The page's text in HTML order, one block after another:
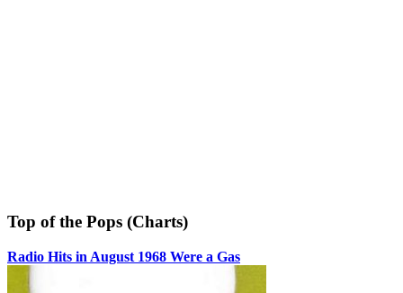
Top of the Pops (Charts)
Radio Hits in August 1968 Were a Gas